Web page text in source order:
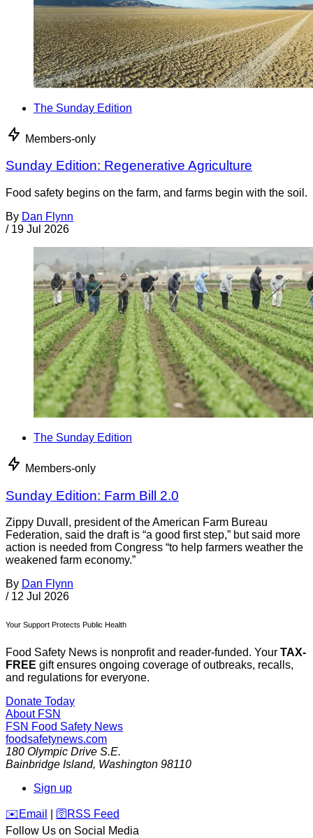
The Sunday Edition
Members-only
Sunday Edition: Regenerative Agriculture
Food safety begins on the farm, and farms begin with the soil.
By Dan Flynn
/ 19 Jul 2026
The Sunday Edition
Members-only
Sunday Edition: Farm Bill 2.0
Zippy Duvall, president of the American Farm Bureau
Federation, said the draft is “a good first step,” but said more
action is needed from Congress “to help farmers weather the
weakened farm economy.”
By Dan Flynn
/ 12 Jul 2026
Your Support Protects Public Health
Food Safety News is nonprofit and reader-funded. Your TAX-
FREE gift ensures ongoing coverage of outbreaks, recalls,
and regulations for everyone.
Donate Today
About FSN
FSN Food Safety News
foodsafetynews.com
180 Olympic Drive S.E.
Bainbridge Island, Washington 98110
Sign up
️✉️ Email 🛜 RSS Feed
Follow Us on Social Media